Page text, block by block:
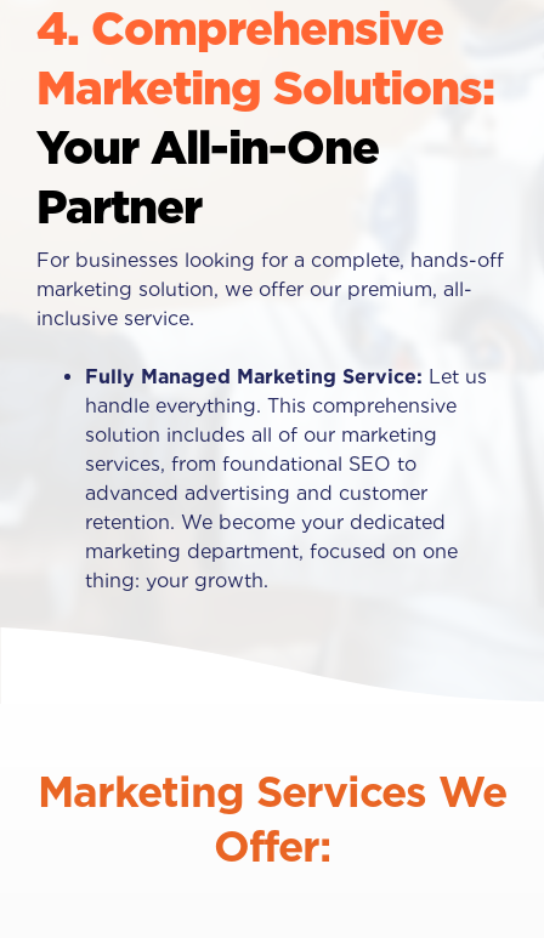
4. Comprehensive
Marketing Solutions:
Your All-in-One
Partner
For businesses looking for a complete, hands-off
marketing solution, we offer our premium, all-
inclusive service.
Fully Managed Marketing Service: Let us
handle everything. This comprehensive
solution includes all of our marketing
services, from foundational SEO to
advanced advertising and customer
retention. We become your dedicated
marketing department, focused on one
thing: your growth.
Marketing Services We
Offer: